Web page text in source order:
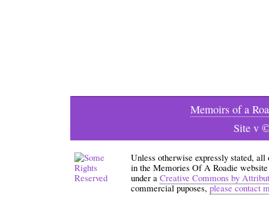
Memoirs of a
Site v
Unless otherwise expressly stated,
in the Memories Of A Roadie
under a Creative Commons by
commercial puposes,please contact